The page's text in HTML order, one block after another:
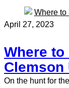
April 27, 2023
Where to
On the hunt for